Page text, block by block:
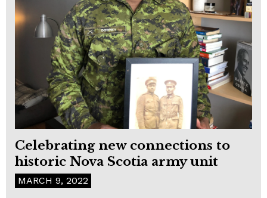
Celebrating new connections to
historic Nova Scotia army unit
MARCH 9, 2022